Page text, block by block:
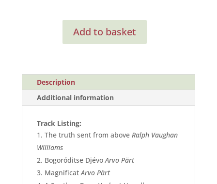
Add to basket
Description
Additional information
Track Listing:
The truth sent from above Ralph Vaughan
Williams
Bogoróditse DjévoArvo Pärt
MagnificatArvo Pärt